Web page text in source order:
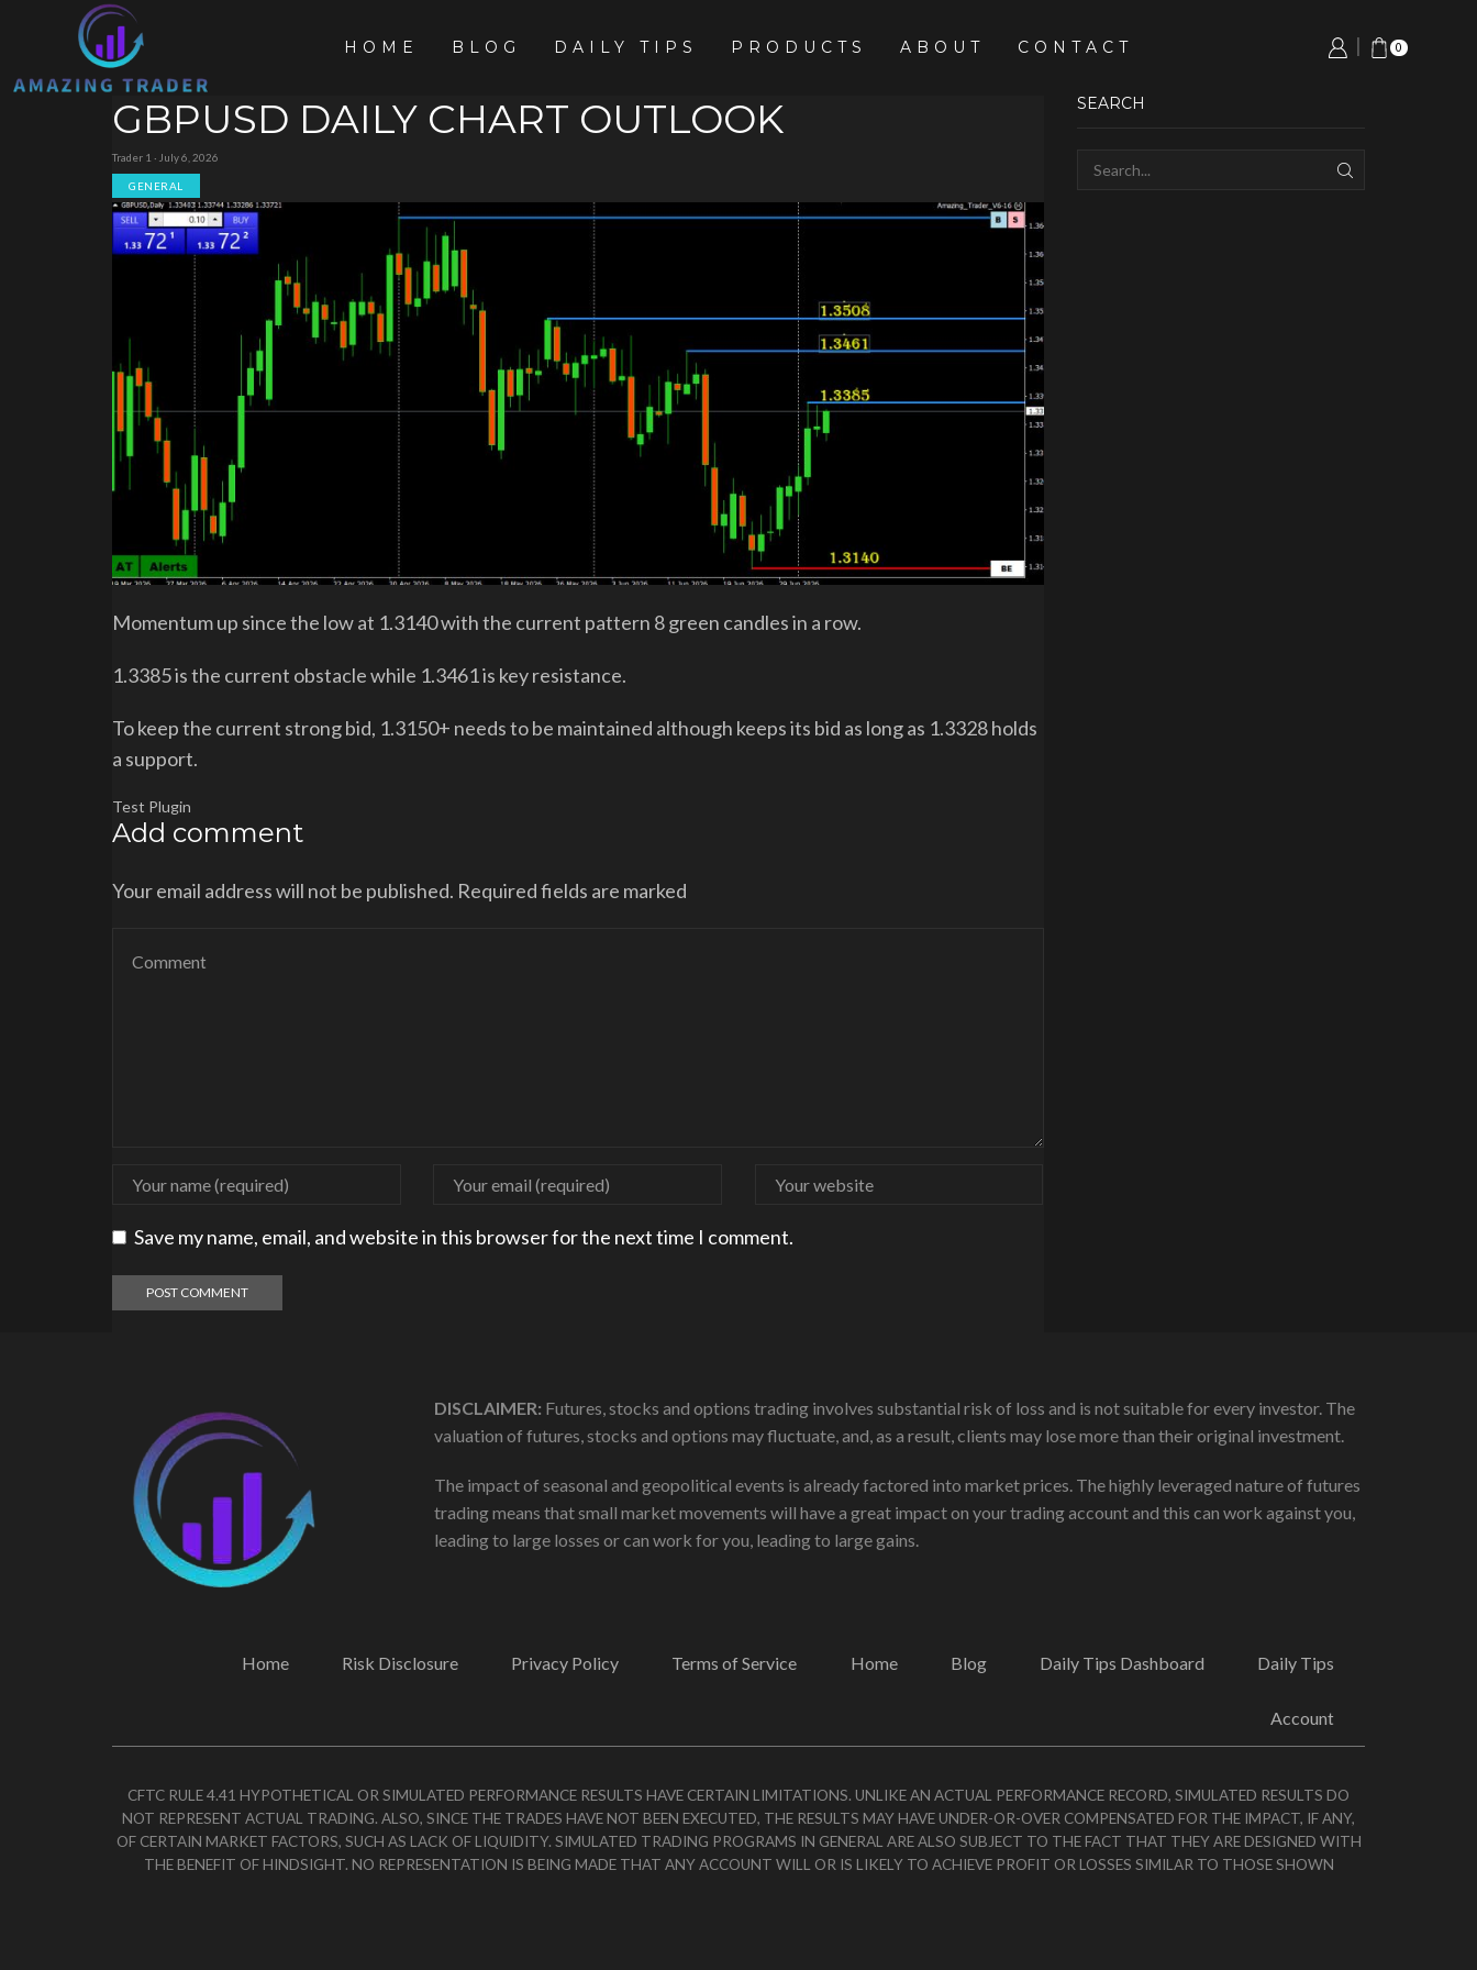
HOME BLOG DAILY TIPS PRODUCTS ABOUT CONTACT 0
GBPUSD DAILY CHART OUTLOOK
Trader 1 · July 6, 2026
GENERAL
Momentum up since the low at 1.3140 with the current pattern 8 green candles in a row.
1.3385 is the current obstacle while 1.3461 is key resistance.
To keep the current strong bid, 1.3150+ needs to be maintained although keeps its bid as long as 1.3328 holds
a support.
Test Plugin
Add comment
Your email address will not be published. Required fields are marked
Save my name, email, and website in this browser for the next time I comment.
SEARCH
SEARCH
DISCLAIMER: Futures, stocks and options trading involves substantial risk of loss and is not suitable for every investor. The
valuation of futures, stocks and options may fluctuate, and, as a result, clients may lose more than their original investment.
The impact of seasonal and geopolitical events is already factored into market prices. The highly leveraged nature of futures
trading means that small market movements will have a great impact on your trading account and this can work against you,
leading to large losses or can work for you, leading to large gains.
Home Risk Disclosure Privacy Policy Terms of Service Home Blog Daily Tips Dashboard Daily Tips
Account
CFTC RULE 4.41 HYPOTHETICAL OR SIMULATED PERFORMANCE RESULTS HAVE CERTAIN LIMITATIONS. UNLIKE AN ACTUAL PERFORMANCE RECORD, SIMULATED RESULTS DO
NOT REPRESENT ACTUAL TRADING. ALSO, SINCE THE TRADES HAVE NOT BEEN EXECUTED, THE RESULTS MAY HAVE UNDER-OR-OVER COMPENSATED FOR THE IMPACT, IF ANY,
OF CERTAIN MARKET FACTORS, SUCH AS LACK OF LIQUIDITY. SIMULATED TRADING PROGRAMS IN GENERAL ARE ALSO SUBJECT TO THE FACT THAT THEY ARE DESIGNED WITH
THE BENEFIT OF HINDSIGHT. NO REPRESENTATION IS BEING MADE THAT ANY ACCOUNT WILL OR IS LIKELY TO ACHIEVE PROFIT OR LOSSES SIMILAR TO THOSE SHOWN